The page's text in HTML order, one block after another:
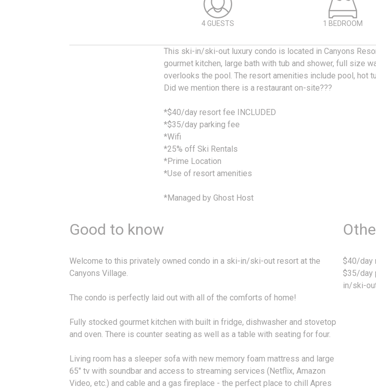
4 GUESTS 1 BEDROOM
This ski-in/ski-out luxury condo is located in Canyons
gourmet kitchen, large bath with tub and shower, full size
overlooks the pool. The resort amenities include pool, hot
Did we mention there is a restaurant on-site???
*$40/day resort fee INCLUDED
*$35/day parking fee
*Wifi
*25% off Ski Rentals
*Prime Location
*Use of resort amenities
*Managed by Ghost Host
Good to know
Welcome to this privately owned condo in a ski-in/ski-out resort at the
Canyons Village.
The condo is perfectly laid out with all of the comforts of home!
Fully stocked gourmet kitchen with built in fridge, dishwasher and stovetop
and oven. There is counter seating as well as a table with seating for four.
Living room has a sleeper sofa with new memory foam mattress and large
65" tv with soundbar and access to streaming services (Netflix, Amazon
Video, etc.) and cable and a gas fireplace - the perfect place to chill Apres
$40/day
$35/day
in/ski-